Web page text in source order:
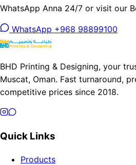
WhatsApp Anna 24/7 or visit our
WhatsApp +968 98899100
BHD Printing & Designing, your
Muscat, Oman. Fast turnaround,
competitive prices since 2018.
Quick Links
Products